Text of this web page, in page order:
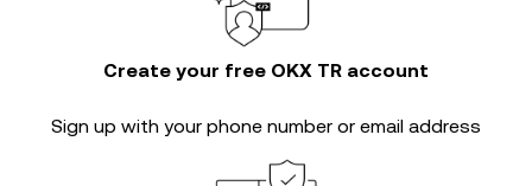
Create your free OKX TR account
Sign up with your phone number or email address